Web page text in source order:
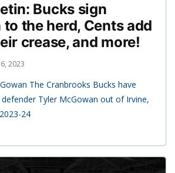
Bucks sign
to the herd, Cents add
crease, and more!
6, 2023
The Cranbrooks Bucks have
Tyler McGowan out of Irvine,
24